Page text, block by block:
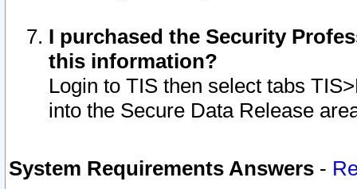
I purchased the Security
this information?
Login to TIS then select tabs
into the Secure Data Release
System Requirements Answers -